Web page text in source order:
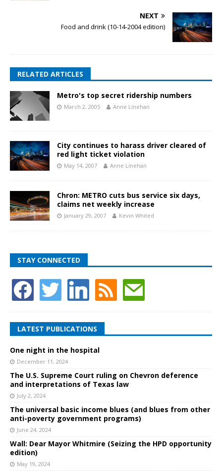
NEXT
Food and drink (10-14-2004 edition)
RELATED ARTICLES
Metro's top secret ridership numbers
March 2, 2005 Anne Linehan
City continues to harass driver cleared of
red light ticket violation
May 14, 2007 Anne Linehan
Chron: METRO cuts bus service six days,
claims net weekly increase
January 29, 2007 Kevin Whited
STAY CONNECTED
LATEST PUBLICATIONS
One night in the hospital
December 11, 2024
The U.S. Supreme Court ruling on Chevron deference
and interpretations of Texas law
July 2, 2024
The universal basic income blues (and blues from other
anti-poverty government programs)
June 24, 2024
Wall: Dear Mayor Whitmire (Seizing the HPD opportunity
edition)
May 19, 2024